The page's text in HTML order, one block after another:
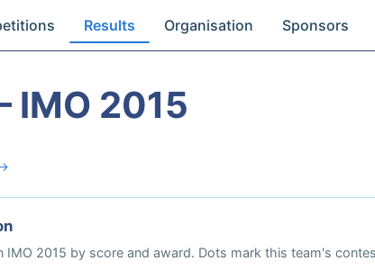
Results Organisation Sponsors
IMO 2015
IMO 2015 by score and award. Dots mark this team's